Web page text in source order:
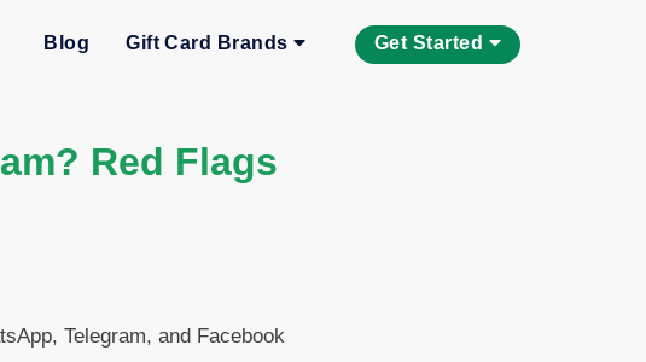
Blog Gift Card Brands Get Started
Red Flags
Telegram, and Facebook